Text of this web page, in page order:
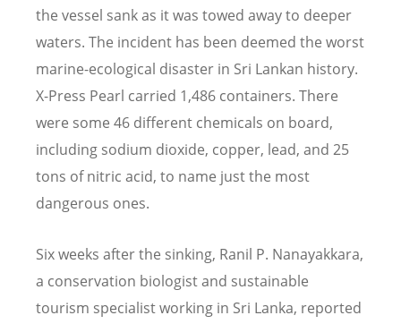
the vessel sank as it was towed away to deeper
waters. The incident has been deemed the worst
marine-ecological disaster in Sri Lankan history.
X-Press Pearl carried 1,486 containers. There
were some 46 different chemicals on board,
including sodium dioxide, copper, lead, and 25
tons of nitric acid, to name just the most
dangerous ones.
Six weeks after the sinking, Ranil P. Nanayakkara,
a conservation biologist and sustainable
tourism specialist working in Sri Lanka, reported